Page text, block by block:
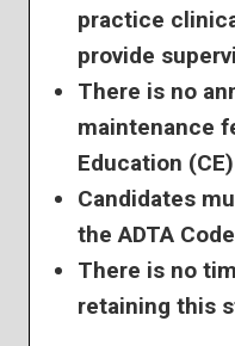
practice
provide
There is no
maintenance
Education
Candidates
the ADTA
There is no
retaining this